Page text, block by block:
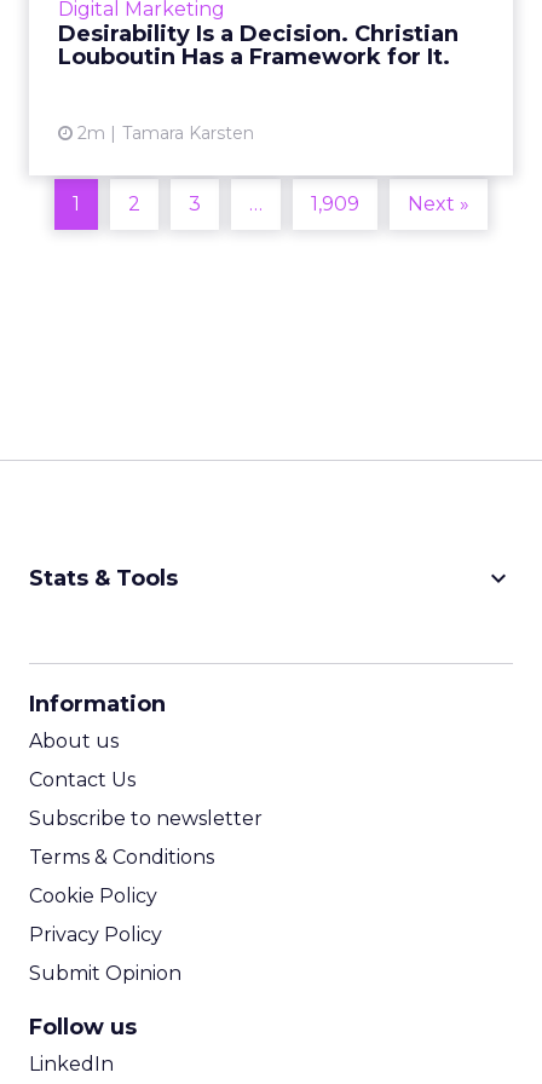
Digital Marketing
Desirability Is a Decision. Christian
Louboutin Has a Framework for It.
2m Tamara Karsten
View article
1 2 3 … 1,909 Next »
Stats & Tools keyboard_arrow_down
Information
About us
Contact Us
Subscribe to newsletter
Terms & Conditions
Cookie Policy
Privacy Policy
Submit Opinion
Follow us
LinkedIn